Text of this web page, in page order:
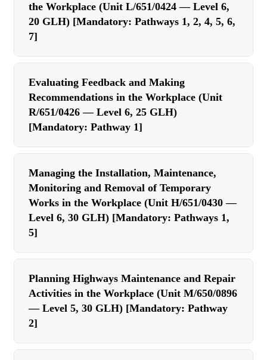
the Workplace (Unit L/651/0424 — Level 6,
20 GLH) [Mandatory: Pathways 1, 2, 4, 5, 6,
7]
Evaluating Feedback and Making
Recommendations in the Workplace (Unit
R/651/0426 — Level 6, 25 GLH)
[Mandatory: Pathway 1]
Managing the Installation, Maintenance,
Monitoring and Removal of Temporary
Works in the Workplace (Unit H/651/0430 —
Level 6, 30 GLH) [Mandatory: Pathways 1,
5]
Planning Highways Maintenance and Repair
Activities in the Workplace (Unit M/650/0896
— Level 5, 30 GLH) [Mandatory: Pathway
2]